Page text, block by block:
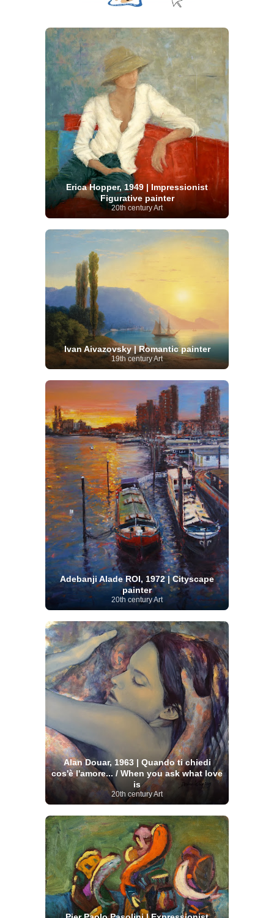
Erica Hopper, 1949 | Impressionist
Figurative painter
20th century Art
Ivan Aivazovsky | Romantic painter
19th century Art
Adebanji Alade ROI, 1972 | Cityscape
painter
20th century Art
Alan Douar, 1963 | Quando ti chiedi
cos'è l'amore... / When you ask what love
is
20th century Art